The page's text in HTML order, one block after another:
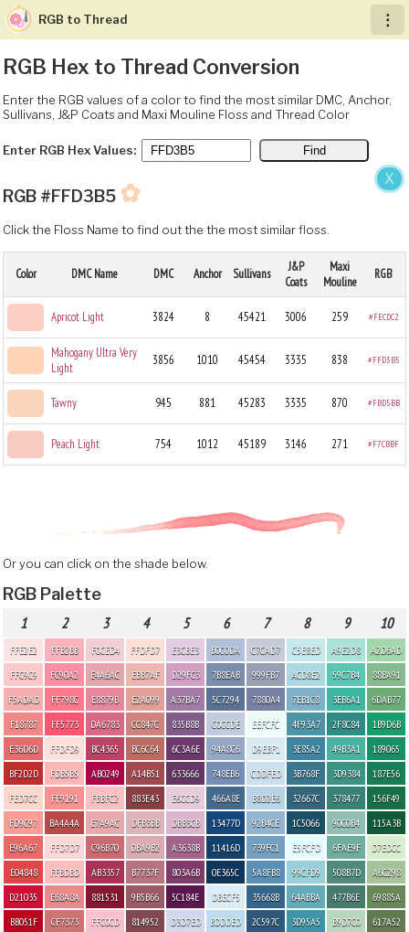
X
︙
RGB to Thread
RGB Hex to Thread Conversion
Enter the RGB values of a color to find the most similar DMC, Anchor,
Sullivans, J&P Coats and Maxi Mouline Floss and Thread Color
Enter RGB Hex Values:
RGB #FFD3B5 ✿
Click the Floss Name to find out the the most similar floss.
Color DMC Name DMC Anchor Sullivans
J&P
Coats
Maxi
Mouline
RGB
Apricot Light 3824 8 45421 3006 259 #FECDC2
Mahogany Ultra Very
Light
3856 1010 45454 3335 838 #FFD3B5
Tawny 945 881 45283 3335 870 #FBD5BB
Peach Light 754 1012 45189 3146 271 #F7CBBF
Or you can click on the shade below.
RGB Palette
1 2 3 4 5 6 7 8 9 10
FFE2E2
FFC9C9
F5ADAD
F18787
E36D6D
BF2D2D
FED7CC
FD9C97
E96A67
E04848
D21035
BB051F
FFB2BB
FC90A2
FF798C
FF5773
FFDFD9
FDB5B5
FF9191
BA4A4A
FFD7D7
FFBDBD
E68A8A
CF7373
F0CED4
E4A6AC
E8879B
DA6783
BC4365
AB0249
FBBFC2
E7A9AC
C96B70
AB3357
881531
FFC0CD
FFDFD7
EBB7AF
E2A099
CC847C
BC6C64
A14B51
883E43
DFB3BB
DBA9B2
B7737F
9B5B66
814952
E3CBE3
D29FC3
A37BA7
835B8B
6C3A6E
633666
E6CCD9
DBB3CB
A3638B
803A6B
5C184E
D3D7ED
B0C0DA
7B8EAB
5C7294
C0CCDE
94A8C6
748EB6
466A8E
13477D
11416D
0E365C
DBECF5
BDDDED
C7CAD7
999FB7
7880A4
EEFCFC
D9EBF1
CDDFED
B8D2E6
92B4CE
739FC1
5A8FB8
35668B
2C597C
C5E8ED
ACD8E2
7EB1C8
4F93A7
3E85A2
3B768F
32667C
1C5066
E5FCFD
99CFD9
64ABBA
3D95A5
A9E2D8
59C7B4
3EB6A1
2F8C84
49B3A1
3D9384
378477
90C0B4
6FAE9F
508B7D
477B6E
B9D7C0
A2D6AD
88BA91
6DAB77
1B9D6B
189065
187E56
156F49
115A3B
D7EDCC
A6C298
69885A
617A52